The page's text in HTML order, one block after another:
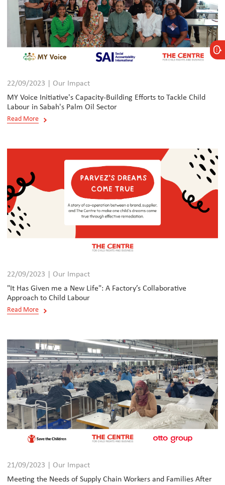
22/09/2023 | Our Impact
MY Voice Initiative's Capacity-Building Efforts to Tackle Child
Labour in Sabah's Palm Oil Sector
Read More
22/09/2023 | Our Impact
"It Has Given me a New Life": A Factory’s Collaborative
Approach to Child Labour
Read More
21/09/2023 | Our Impact
Meeting the Needs of Supply Chain Workers and Families After